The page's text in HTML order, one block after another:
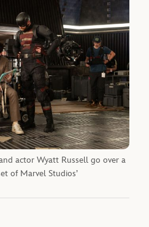
actor Wyatt Russell go over a
of Marvel Studios’